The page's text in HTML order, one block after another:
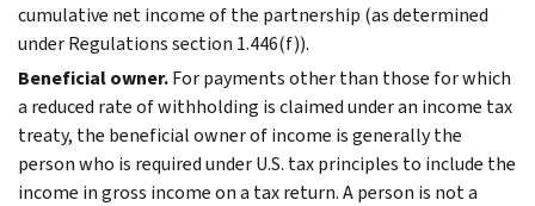
cumulative net income of the partnership (as determined
under Regulations section 1.446(f)).
Beneficial owner.For payments other than those for which
a reduced rate of withholding is claimed under an income tax
treaty, the beneficial owner of income is generally the
person who is required under U.S. tax principles to include the
income in gross income on a tax return. A person is not a